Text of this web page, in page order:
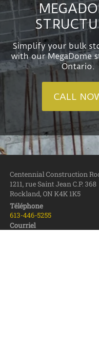
Simplify your bulk
with our MegaDome
Ontario.
CALL
Centennial Construction
1211, rue Saint Jean C.P. 368
Rockland, ONK4K 1K5
Téléphone
613-446-5255
Courriel